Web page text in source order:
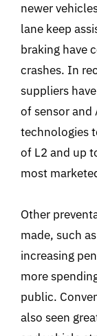
newer
lane keep
braking have
crashes. In
suppliers
of sensor
technologies
of L2 and up
most
Other
made, such
increasing
more
public.
also seen